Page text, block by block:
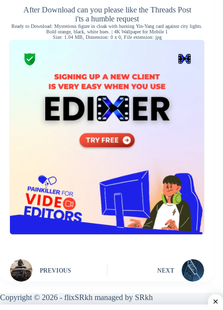
After Download can you please like the Threads Post
i'ts a humble request
Ready to Download: Mysterious figure in cloak with burning Yin-Yang card against city lights.
Bold orange, black, white hues. | 4K Wallpaper for Mobile 1
Size: 1.04 MB, Dimension: 0 x 0, File extension: jpg
PREVIOUS NEXT
Copyright © 2026 - flixSRkh managed by SRkh